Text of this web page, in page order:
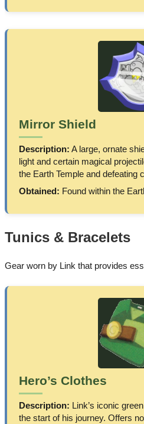
Mirror Shield
Description: A large, ornate
light and certain magical
the Earth Temple and defeating
Obtained: Found within the
Tunics & Bracelets
Gear worn by Link that provides
Hero’s Clothes
Description: Link’s iconic
the start of his journey. Offers